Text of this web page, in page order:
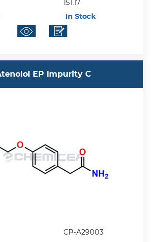
151.17
In Stock
EP Impurity C
CP-A29003